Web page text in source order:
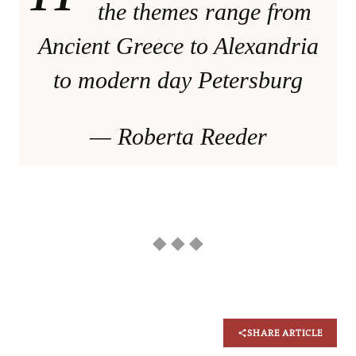
the themes range from
Ancient Greece to Alexandria
to modern day Petersburg
— Roberta Reeder
◆ ◆ ◆
SHARE ARTICLE